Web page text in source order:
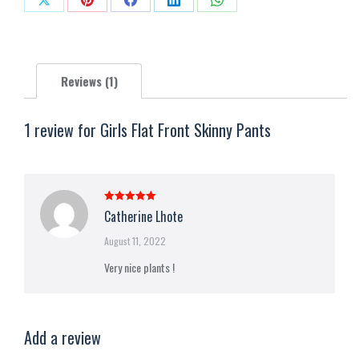
Share
X
Share
Pinterest
Share
Facebook
Share
Share
Reviews (1)
1 review for Girls Flat Front Skinny Pants
Rated
out
of 5
Catherine Lhote
August 11, 2022
Very nice plants !
Add a review